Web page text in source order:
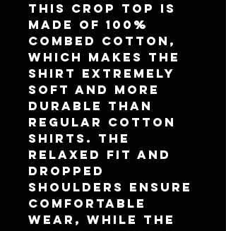
This crop top is
made of 100%
combed cotton,
which makes the
shirt extremely
soft and more
durable than
regular cotton
shirts. The
relaxed fit and
dropped
shoulders ensure
comfortable
wear, while the